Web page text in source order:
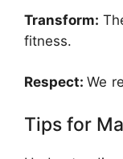
Transform:
fitness.
Respect:We
Tips for